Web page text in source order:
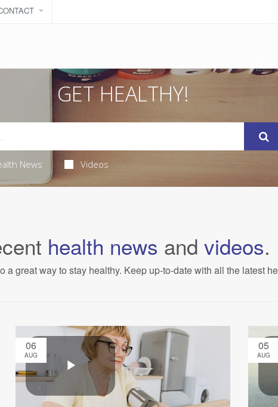
GET HEALTHY!
News Videos
health news and videos.
a great way to stay healthy. Keep up-to-date with all the latest
06
AUG
05
AUG